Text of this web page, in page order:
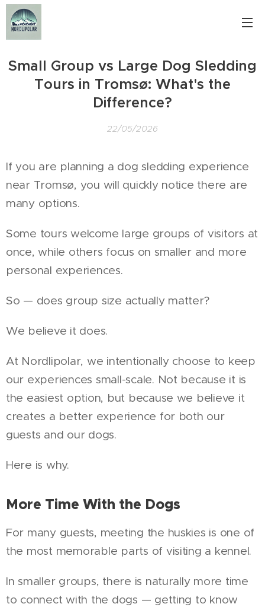
Small Group vs Large Dog Sledding
Tours in Tromsø: What's the
Difference?
22/05/2026
If you are planning a dog sledding experience
near Tromsø, you will quickly notice there are
many options.
Some tours welcome large groups of visitors at
once, while others focus on smaller and more
personal experiences.
So — does group size actually matter?
We believe it does.
At Nordlipolar, we intentionally choose to keep
our experiences small-scale. Not because it is
the easiest option, but because we believe it
creates a better experience for both our
guests and our dogs.
Here is why.
More Time With the Dogs
For many guests, meeting the huskies is one of
the most memorable parts of visiting a kennel.
In smaller groups, there is naturally more time
to connect with the dogs — getting to know